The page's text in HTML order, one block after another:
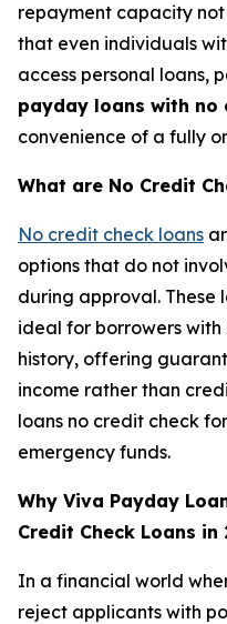
repayment capacity not
that even individuals
access personal loans,
payday loans with no
convenience of a fully
What are No Credit
No credit check loans
options that do not
during approval. These
ideal for borrowers
history, offering
income rather than
loans no credit check
emergency funds.
Why Viva Payday
Credit Check Loans in
In a financial world
reject applicants with